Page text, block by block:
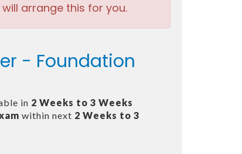
arrange this for you.
- Foundation
in 2 Weeks to 3 Weeks
within next 2 Weeks to 3